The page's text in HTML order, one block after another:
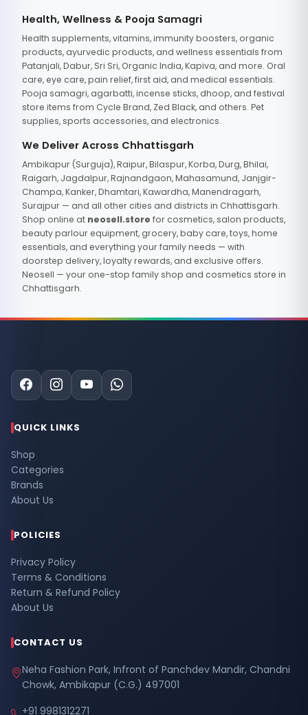
Health, Wellness & Pooja Samagri
Health supplements, vitamins, immunity boosters, organic
products, ayurvedic products, and wellness essentials from
Patanjali, Dabur, Sri Sri, Organic India, Kapiva, and more. Oral
care, eye care, pain relief, first aid, and medical essentials.
Pooja samagri, agarbatti, incense sticks, dhoop, and festival
store items from Cycle Brand, Zed Black, and others. Pet
supplies, sports accessories, and electronics.
We Deliver Across Chhattisgarh
Ambikapur (Surguja), Raipur, Bilaspur, Korba, Durg, Bhilai,
Raigarh, Jagdalpur, Rajnandgaon, Mahasamund, Janjgir-
Champa, Kanker, Dhamtari, Kawardha, Manendragarh,
Surajpur — and all other cities and districts in Chhattisgarh.
Shop online at neosell.store for cosmetics, salon products,
beauty parlour equipment, grocery, baby care, toys, home
essentials, and everything your family needs — with
doorstep delivery, loyalty rewards, and exclusive offers.
Neosell — your one-stop family shop and cosmetics store in
Chhattisgarh.
QUICK LINKS
Shop
Categories
Brands
About Us
POLICIES
Privacy Policy
Terms & Conditions
Return & Refund Policy
About Us
CONTACT US
Neha Fashion Park, Infront of Panchdev Mandir, Chandni
Chowk, Ambikapur (C.G.) 497001
+91 9981312271